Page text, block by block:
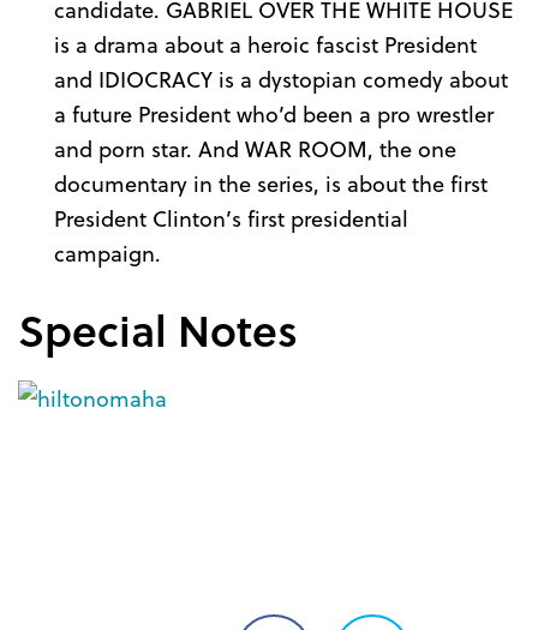
candidate. GABRIEL OVER THE WHITE HOUSE
is a drama about a heroic fascist President
and IDIOCRACY is a dystopian comedy about
a future President who’d been a pro wrestler
and porn star. And WAR ROOM, the one
documentary in the series, is about the first
President Clinton’s first presidential
campaign.
Special Notes